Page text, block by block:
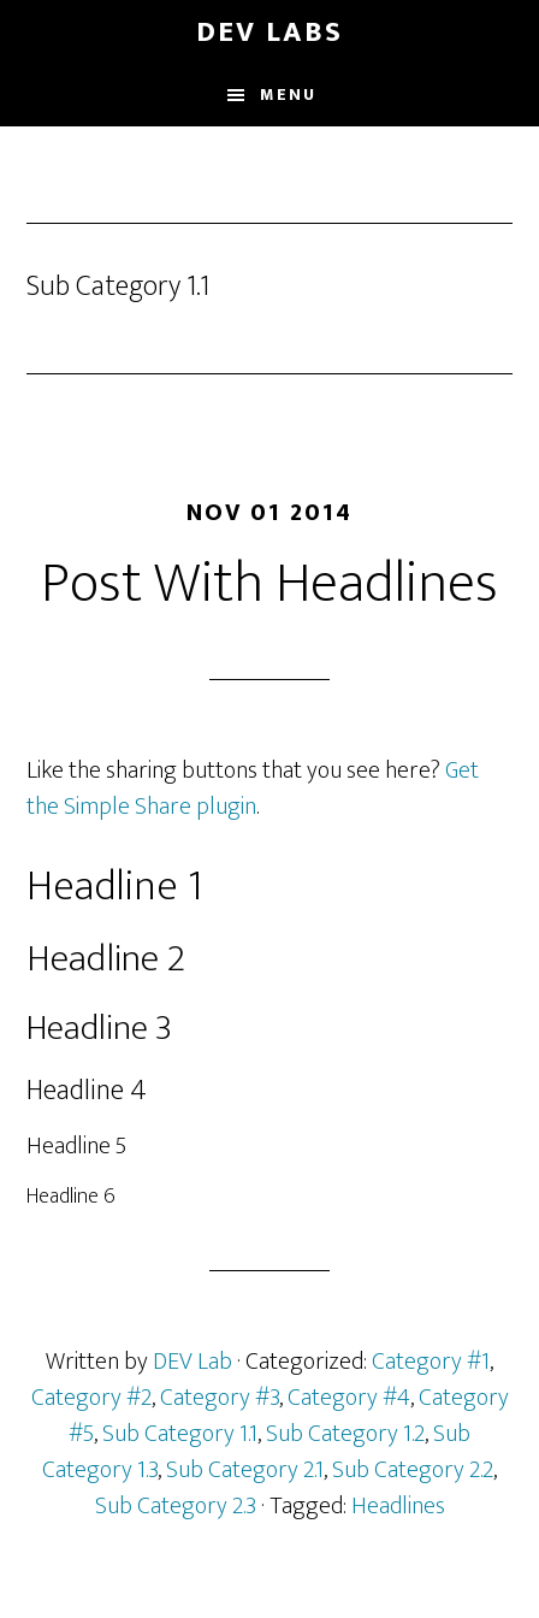
content
DEV LABS
MENU
Sub Category 1.1
NOV 01 2014
Post With Headlines
Like the sharing buttons that you see here?Get
the Simple Share plugin.
Headline 1
Headline 2
Headline 3
Headline 4
Headline 5
Headline 6
Written byDEV Lab· Categorized:Category #1,
Category #2,Category #3,Category #4,Category
#5,Sub Category 1.1,Sub Category 1.2,Sub
Category 1.3,Sub Category 2.1,Sub Category 2.2,
Sub Category 2.3· Tagged:Headlines